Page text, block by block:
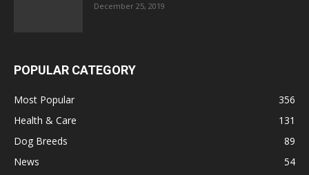
December 25, 2019
POPULAR CATEGORY
Most Popular
356
Health & Care
131
Dog Breeds
89
News
54